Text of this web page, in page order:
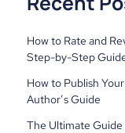
How to Rate and
Step-by-Step
How to Publish
Author’s Guide
The Ultimate